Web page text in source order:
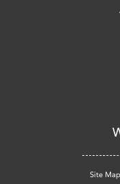
Site Map